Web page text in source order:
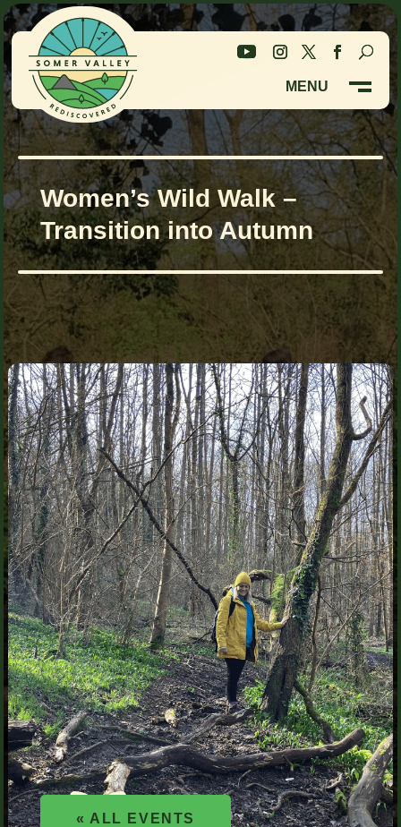
Skip
to
Content
Skip
to
navigation
MENU
CLOSE M
Women’s Wild Walk –
Transition into Autumn
« ALL EVENTS